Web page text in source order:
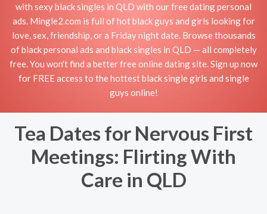
with sexy black singles in QLD with our free dating personal
ads. Mingle2.com is full of hot black guys and girls looking for
love, sex, friendship, or a Friday night date. Browse thousands
of black personal ads and black singles in QLD — all completely
free. You won't find a better free online dating site. Sign up now
for FREE access to the hottest black single girls and single
guys online!
Tea Dates for Nervous First
Meetings: Flirting With
Care in QLD